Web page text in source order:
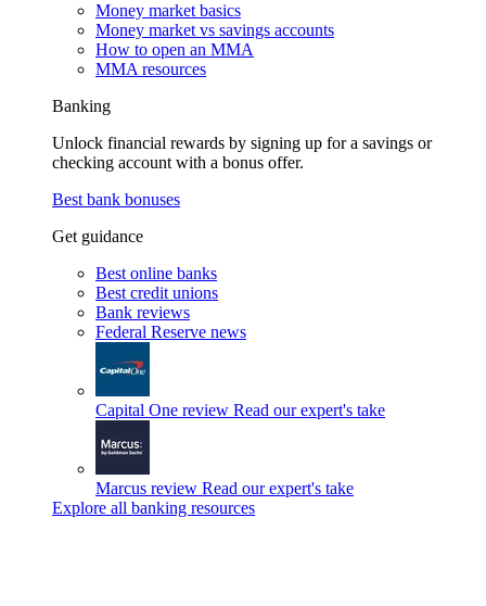
Money market basics
Money market vs savings accounts
How to open an MMA
MMA resources
Banking
Unlock financial rewards by signing up for a savings or
checking account with a bonus offer.
Best bank bonuses
Get guidance
Best online banks
Best credit unions
Bank reviews
Federal Reserve news
Capital One review Read our expert's take
Marcus review Read our expert's take
Explore all banking resources